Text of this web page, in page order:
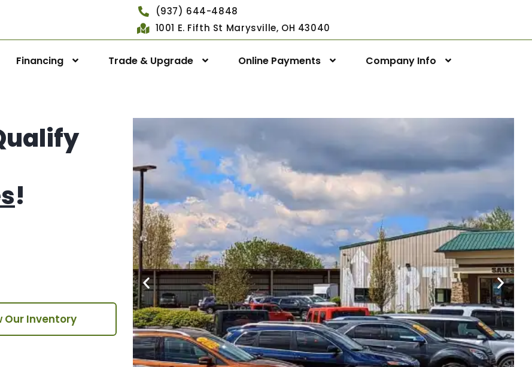
(937) 644-4848
1001 E. Fifth St Marysville, OH 43040
Financing Trade & Upgrade Online Payments Company Info
!
Our Inventory